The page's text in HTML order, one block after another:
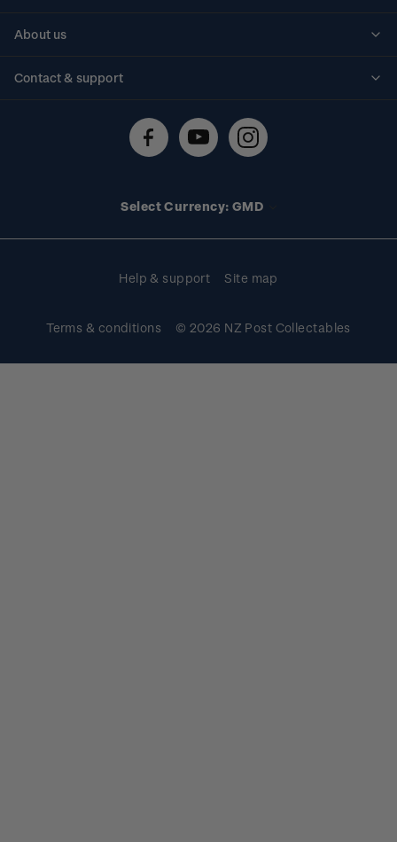
About us
Contact & support
Technical difficulties
Select Currency: GMD
Help & support Site map
Terms & conditions © 2026 NZ Post Collectables